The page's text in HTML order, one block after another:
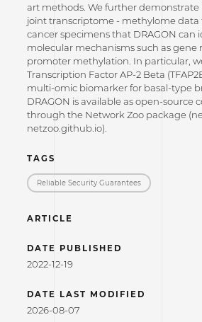
art methods. We further demonstrate
joint transcriptome - methylome data
cancer specimens that DRAGON can
molecular mechanisms such as gene
promoter methylation. In particular,
Transcription Factor AP-2 Beta
multi-omic biomarker for basal-type
DRAGON is available as open-source
through the Network Zoo package
netzoo.github.io).
TAGS
Reliable Security Guarantees
ARTICLE
DATE PUBLISHED
2022-12-19
DATE LAST MODIFIED
2026-08-07